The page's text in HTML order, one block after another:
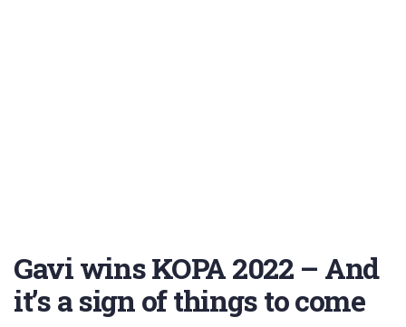
Gavi wins KOPA 2022 – And
it’s a sign of things to come